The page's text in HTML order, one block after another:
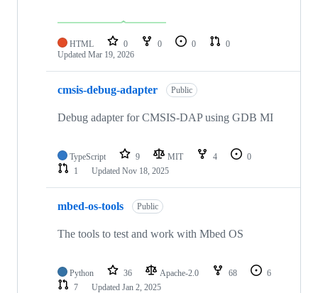
HTML 0 0 0
0
Updated Mar 19, 2026
cmsis-debug-adapter Public
Debug adapter for CMSIS-DAP using GDB MI
TypeScript 9 MIT 4
0
1
Updated Nov 18, 2025
mbed-os-tools Public
The tools to test and work with Mbed OS
Python 36 Apache-2.0 68
6
7
Updated Jan 2, 2025